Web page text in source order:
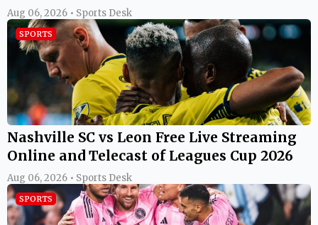
Aug 06, 2026 • Sports Desk
SPORTS
Nashville SC vs Leon Free Live Streaming
Online and Telecast of Leagues Cup 2026
Aug 06, 2026 • Sports Desk
SPORTS